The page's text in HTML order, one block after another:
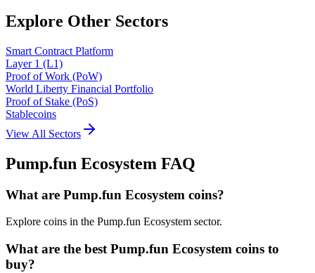
Explore Other Sectors
Smart Contract Platform
Layer 1 (L1)
Proof of Work (PoW)
World Liberty Financial Portfolio
Proof of Stake (PoS)
Stablecoins
View All Sectors
Pump.fun Ecosystem FAQ
What are Pump.fun Ecosystem coins?
Explore coins in the Pump.fun Ecosystem sector.
What are the best Pump.fun Ecosystem coins to
buy?